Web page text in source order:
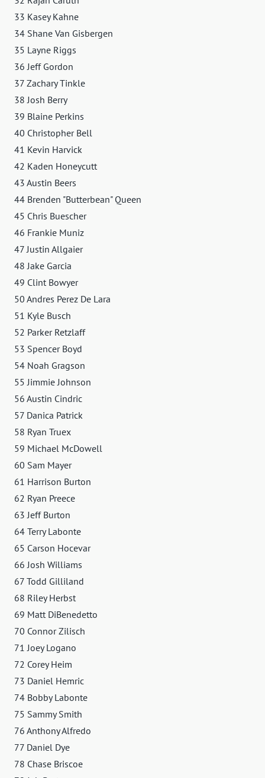
33 Kasey Kahne
34 Shane Van Gisbergen
35 Layne Riggs
36 Jeff Gordon
37 Zachary Tinkle
38 Josh Berry
39 Blaine Perkins
40 Christopher Bell
41 Kevin Harvick
42 Kaden Honeycutt
43 Austin Beers
44 Brenden "Butterbean" Queen
45 Chris Buescher
46 Frankie Muniz
47 Justin Allgaier
48 Jake Garcia
49 Clint Bowyer
50 Andres Perez De Lara
51 Kyle Busch
52 Parker Retzlaff
53 Spencer Boyd
54 Noah Gragson
55 Jimmie Johnson
56 Austin Cindric
57 Danica Patrick
58 Ryan Truex
59 Michael McDowell
60 Sam Mayer
61 Harrison Burton
62 Ryan Preece
63 Jeff Burton
64 Terry Labonte
65 Carson Hocevar
66 Josh Williams
67 Todd Gilliland
68 Riley Herbst
69 Matt DiBenedetto
70 Connor Zilisch
71 Joey Logano
72 Corey Heim
73 Daniel Hemric
74 Bobby Labonte
75 Sammy Smith
76 Anthony Alfredo
77 Daniel Dye
78 Chase Briscoe